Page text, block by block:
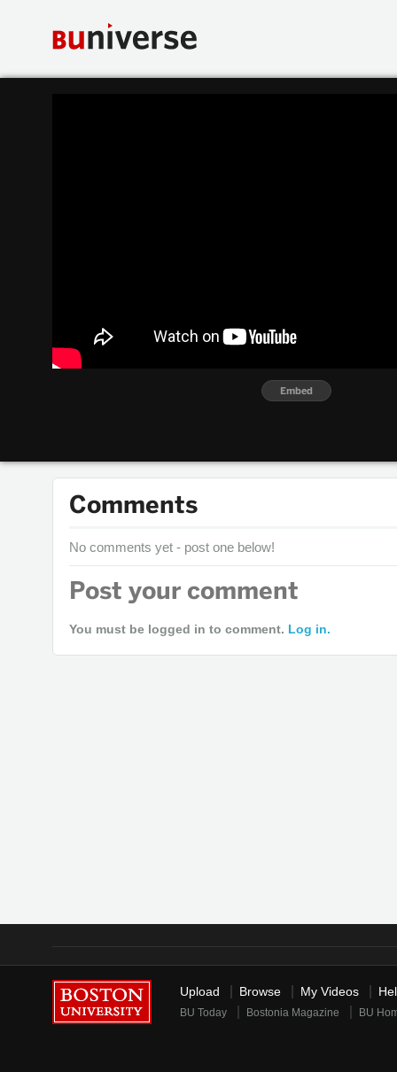
Embed
Comments
No comments yet - post one below!
Post your comment
You must be logged in to comment. Log in.
Upload Browse My Videos
BU Today Bostonia Magazine BU